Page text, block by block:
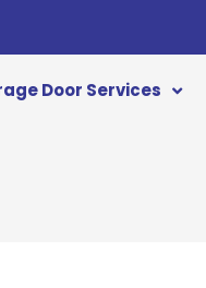
Door Services